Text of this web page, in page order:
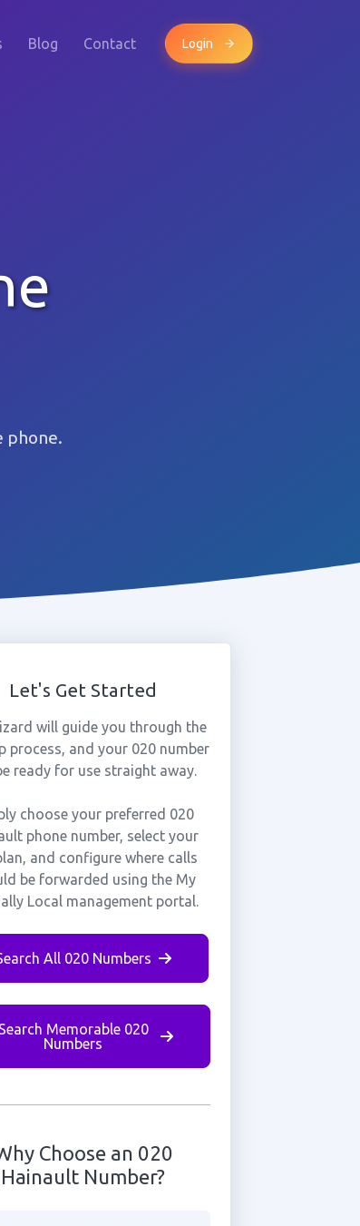
Blog Contact Login
phone.
Let's Get Started
will guide you through the
process, and your 020 number
ready for use straight away.
choose your preferred 020
phone number, select your
and configure where calls
be forwarded using the My
Local management portal.
All 020 Numbers
Search Memorable 020
Numbers
Choose an 020
Hainault Number?